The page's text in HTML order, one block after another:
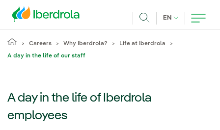
EN CURRENT
Careers Why Iberdrola? Life at Iberdrola
A day in the life of our staff
A day in the life of Iberdrola
employees